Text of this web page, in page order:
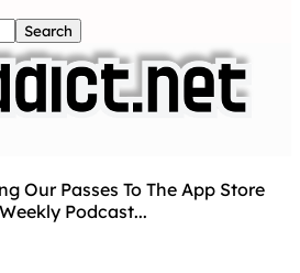
Our Passes To The App Store
Podcast...